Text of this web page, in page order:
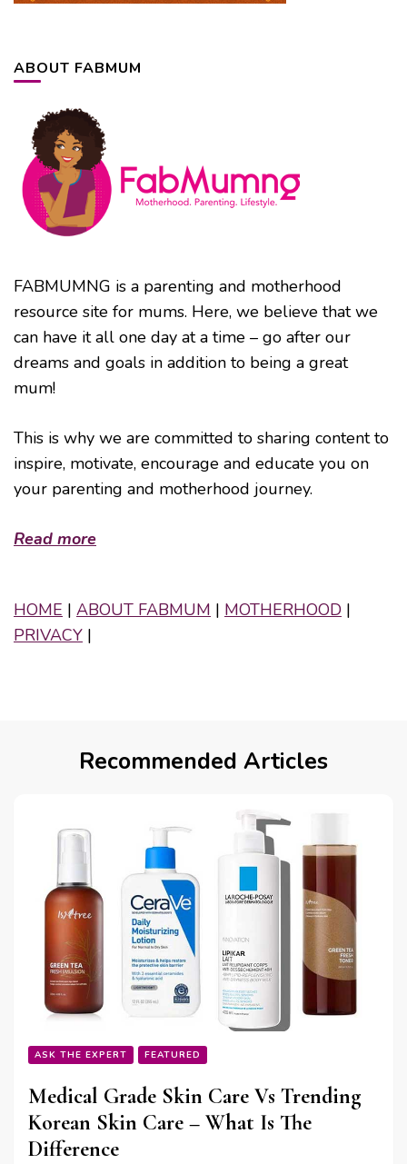
ABOUT FABMUM
FABMUMNG is a parenting and motherhood
resource site for mums. Here, we believe that we
can have it all one day at a time – go after our
dreams and goals in addition to being a great
mum!
This is why we are committed to sharing content to
inspire, motivate, encourage and educate you on
your parenting and motherhood journey.
Read more
HOME | ABOUT FABMUM | MOTHERHOOD |
PRIVACY |
Recommended Articles
ASK THE EXPERT FEATURED
Medical Grade Skin Care Vs Trending
Korean Skin Care – What Is The
Difference